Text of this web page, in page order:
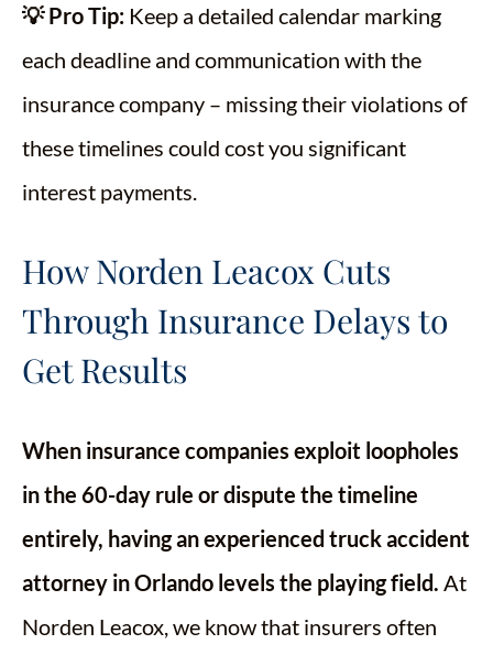
💡 Pro Tip: Keep a detailed calendar marking
each deadline and communication with the
insurance company – missing their violations of
these timelines could cost you significant
interest payments.
How Norden Leacox Cuts
Through Insurance Delays to
Get Results
When insurance companies exploit loopholes
in the 60-day rule or dispute the timeline
entirely, having an experienced truck accident
attorney in Orlando levels the playing field. At
Norden Leacox, we know that insurers often